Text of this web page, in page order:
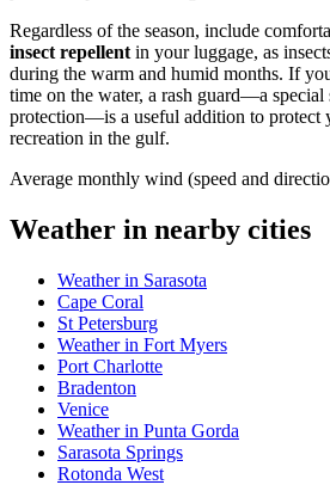
Regardless of the season, include
insect repellent in your luggage, as
during the warm and humid months. If
time on the water, a rash guard—a
protection—is a useful addition to protect
recreation in the gulf.
Average monthly wind (speed and
Weather in nearby cities
Weather in Sarasota
Cape Coral
St Petersburg
Weather in Fort Myers
Port Charlotte
Bradenton
Venice
Weather in Punta Gorda
Sarasota Springs
Rotonda West